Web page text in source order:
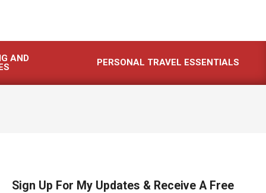
AND
PERSONAL TRAVEL ESSENTIALS
Sign Up For My Updates & Receive A Free